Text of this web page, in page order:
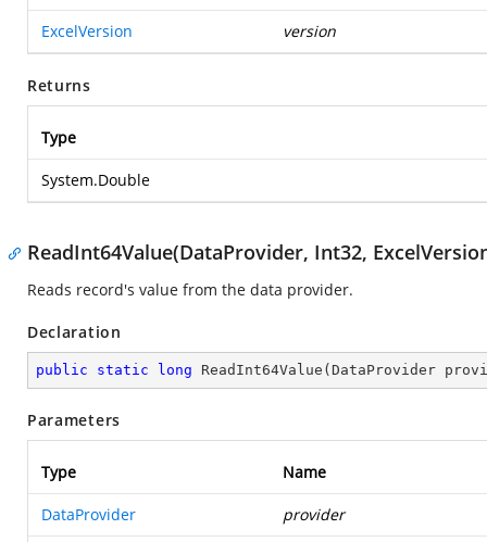
ExcelVersion version
Returns
Type
System.Double
ReadInt64Value(DataProvider, Int32,
Reads record's value from the data provider.
Declaration
public static long ReadInt64Value ( DataProvider
Parameters
Type Name
DataProvider provider